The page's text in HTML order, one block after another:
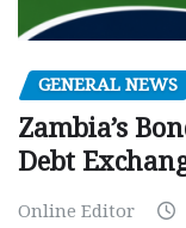
GENERAL NEWS
Zambia’s
Debt
Online Editor